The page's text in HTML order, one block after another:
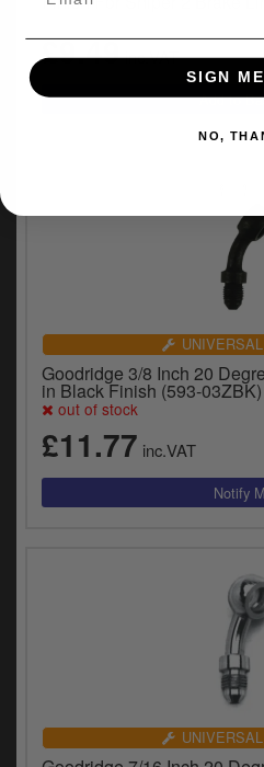
£9.49inc.VAT
Goodridge 3/8 Inch 20
in Black Finish (593-03ZBK)
out of stock
£11.77 inc.VAT
SIGN
NO,